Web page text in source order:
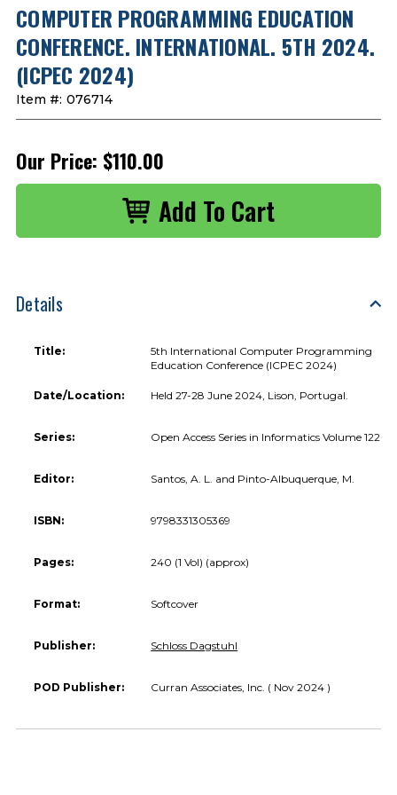
COMPUTER PROGRAMMING EDUCATION
CONFERENCE. INTERNATIONAL. 5TH 2024.
(ICPEC 2024)
Item #: 076714
Our Price: $110.00
Details
Title:
5th International Computer Programming
Education Conference (ICPEC 2024)
Date/Location: Held 27-28 June 2024, Lison, Portugal.
Series: Open Access Series in Informatics Volume 122
Editor: Santos, A. L. and Pinto-Albuquerque, M.
ISBN: 9798331305369
Pages: 240 (1 Vol) (approx)
Format: Softcover
Publisher: Schloss Dagstuhl
POD Publisher: Curran Associates, Inc. ( Nov 2024 )